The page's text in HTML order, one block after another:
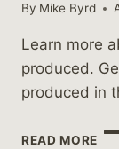
By Mike Byrd
Learn more
produced.
produced in
READ MORE